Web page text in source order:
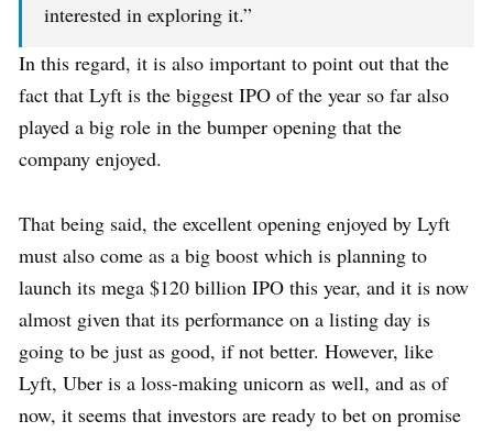
interested in exploring it.”
In this regard, it is also important to point out that the
fact that Lyft is the biggest IPO of the year so far also
played a big role in the bumper opening that the
company enjoyed.
That being said, the excellent opening enjoyed by Lyft
must also come as a big boost which is planning to
launch its mega $120 billion IPO this year, and it is now
almost given that its performance on a listing day is
going to be just as good, if not better. However, like
Lyft, Uber is a loss-making unicorn as well, and as of
now, it seems that investors are ready to bet on promise